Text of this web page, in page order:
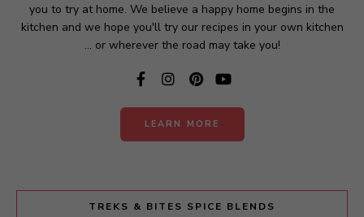
you to try at home. We believe a happy home begins in the
kitchen and we hope you'll try our recipes in your own kitchen
... or wherever the road may take you!
LEARN MORE
TREKS & BITES SPICE BLENDS